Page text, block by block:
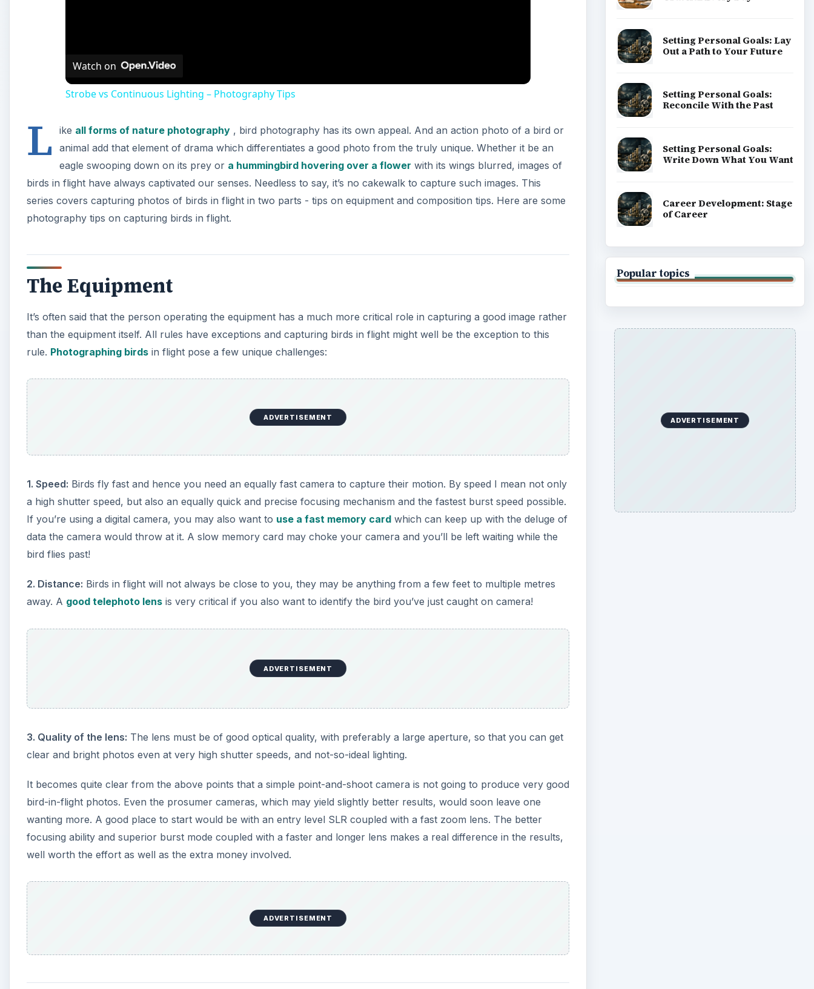
Watch on
Strobe vs Continuous Lighting – Photography Tips
L ike all forms of nature photography, bird photography has its own appeal. And an action photo of a bird or
animal add that element of drama which differentiates a good photo from the truly unique. Whether it be an
eagle swooping down on its prey or a hummingbird hovering over a flower with its wings blurred, images of
birds in flight have always captivated our senses. Needless to say, it’s no cakewalk to capture such images. This
series covers capturing photos of birds in flight in two parts - tips on equipment and composition tips. Here are some
photography tips on capturing birds in flight.
The Equipment
It’s often said that the person operating the equipment has a much more critical role in capturing a good image rather
than the equipment itself. All rules have exceptions and capturing birds in flight might well be the exception to this
rule. Photographing birds in flight pose a few unique challenges:
ADVERTISEMENT
1. Speed: Birds fly fast and hence you need an equally fast camera to capture their motion. By speed I mean not only
a high shutter speed, but also an equally quick and precise focusing mechanism and the fastest burst speed possible.
If you’re using a digital camera, you may also want to use a fast memory card which can keep up with the deluge of
data the camera would throw at it. A slow memory card may choke your camera and you’ll be left waiting while the
bird flies past!
2. Distance: Birds in flight will not always be close to you, they may be anything from a few feet to multiple metres
away. A good telephoto lens is very critical if you also want to identify the bird you’ve just caught on camera!
ADVERTISEMENT
3. Quality of the lens: The lens must be of good optical quality, with preferably a large aperture, so that you can get
clear and bright photos even at very high shutter speeds, and not-so-ideal lighting.
It becomes quite clear from the above points that a simple point-and-shoot camera is not going to produce very good
bird-in-flight photos. Even the prosumer cameras, which may yield slightly better results, would soon leave one
wanting more. A good place to start would be with an entry level SLR coupled with a fast zoom lens. The better
focusing ability and superior burst mode coupled with a faster and longer lens makes a real difference in the results,
well worth the effort as well as the extra money involved.
ADVERTISEMENT
Setting Personal Goals: Lay
Out a Path to Your Future
Setting Personal Goals:
Reconcile With the Past
Setting Personal Goals:
Write Down What You Want
Career Development: Stage
of Career
Popular topics
ADVERTISEMENT